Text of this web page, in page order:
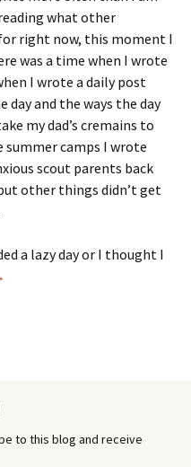
what other
right now, this moment I
was a time when I wrote
I wrote a daily post
and the ways the day
my dad’s cremains to
summer camps I wrote
scout parents back
other things didn’t get
a lazy day or I thought I
morning, quiet time
to this blog and receive